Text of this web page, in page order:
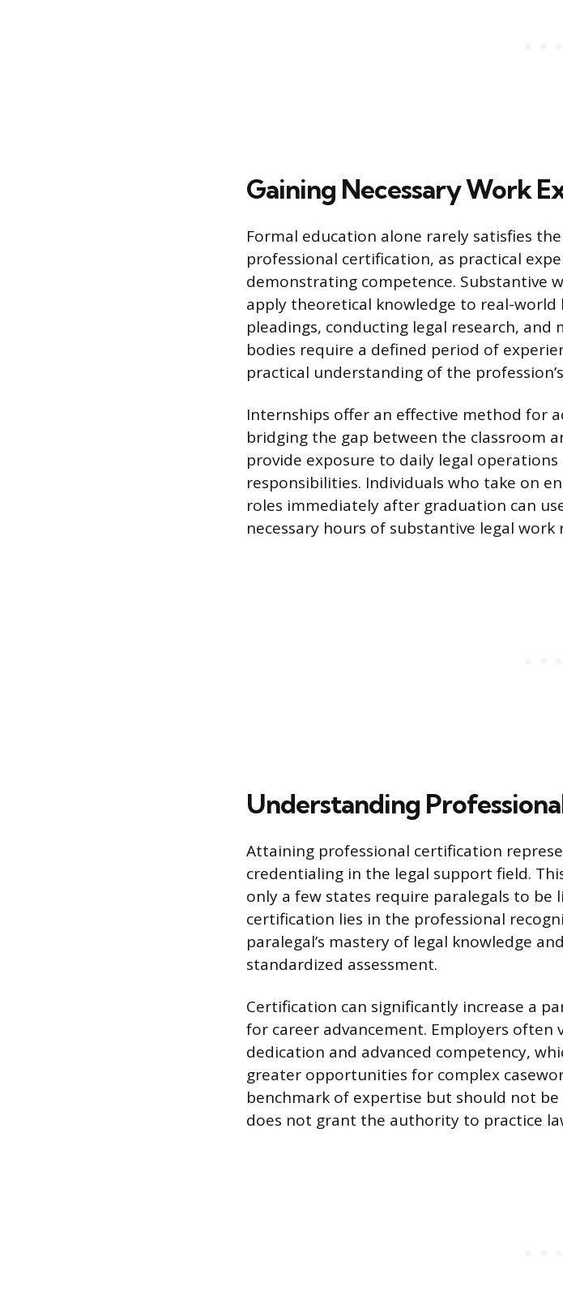
Gaining Necessary Work
Formal education alone rarely satisfies
professional certification, as practical
demonstrating competence. Substantive
apply theoretical knowledge to real-world
pleadings, conducting legal research, and
bodies require a defined period of
practical understanding of the
Internships offer an effective method for
bridging the gap between the classroom
provide exposure to daily legal
responsibilities. Individuals who take on
roles immediately after graduation can
necessary hours of substantive legal
Understanding
Attaining professional certification
credentialing in the legal support field.
only a few states require paralegals to be
certification lies in the professional
paralegal’s mastery of legal knowledge
standardized assessment.
Certification can significantly increase a
for career advancement. Employers often
dedication and advanced competency,
greater opportunities for complex
benchmark of expertise but should not
does not grant the authority to practice